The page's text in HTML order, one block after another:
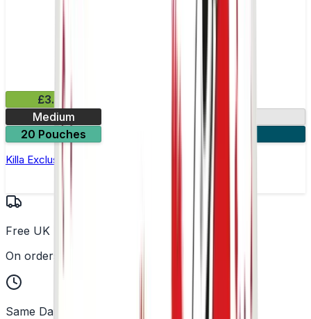
£3.99
Medium
13.2mg
20 Pouches
3 for £10
Killa Exclusive Tropical Punch Nicotine Pouches
Free UK Delivery
On orders over £25
Same Day Dispatch